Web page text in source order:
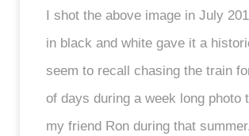
I shot the above image in July
in black and white gave it a
seem to recall chasing the train
of days during a week long photo
my friend Ron during that summer.